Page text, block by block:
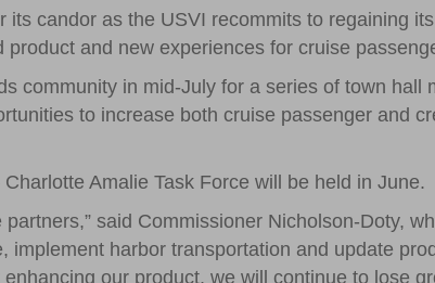
candor as the USVI recommits to regaining
and new experiences for cruise
community in mid-July for a series of town hall
to increase both cruise passenger and
Amalie Task Force will be held in June.
said Commissioner Nicholson-Doty,
implement harbor transportation and update
our product, we will continue to lose